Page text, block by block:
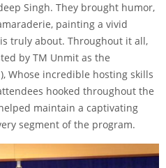
Singh. They brought humor,
painting a vivid
truly about. Throughout it all,
by TM Unmit as the
Whose incredible hosting skills
hooked throughout the
maintain a captivating
segment of the program.